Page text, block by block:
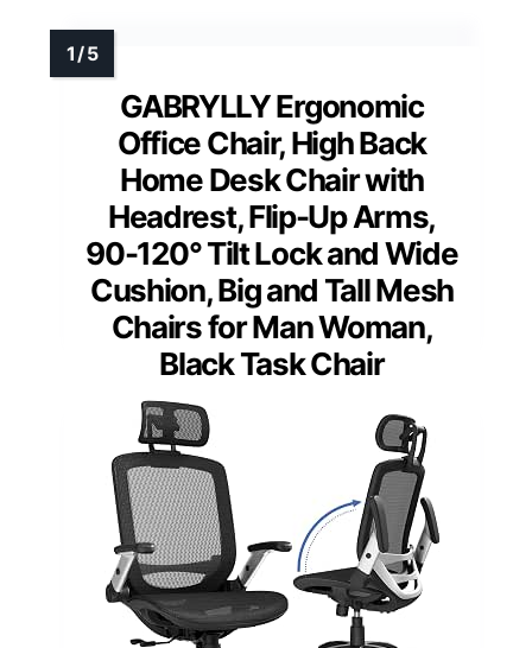
GABRYLLY Ergonomic
Office Chair, High Back
Home Desk Chair with
Headrest, Flip-Up Arms,
90-120° Tilt Lock and Wide
Cushion, Big and Tall Mesh
Chairs for Man Woman,
Black Task Chair